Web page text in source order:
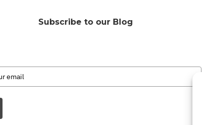
Subscribe to our Blog